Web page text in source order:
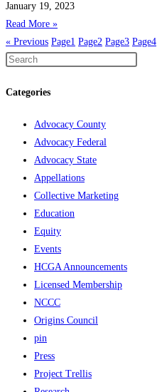
January 19, 2023
Read More »
« Previous Page1 Page2 Page3 Page4
Categories
Advocacy County
Advocacy Federal
Advocacy State
Appellations
Collective Marketing
Education
Equity
Events
HCGA Announcements
Licensed Membership
NCCC
Origins Council
pin
Press
Project Trellis